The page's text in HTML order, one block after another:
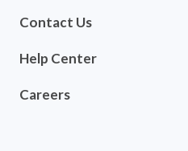
Contact Us
Help Center
Careers